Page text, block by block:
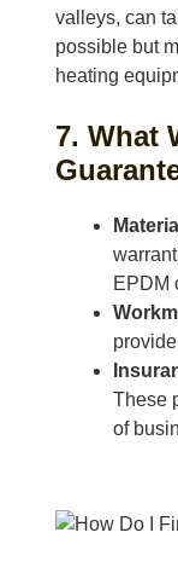
valleys, can
possible but
heating
7. What
EPDM
These
of